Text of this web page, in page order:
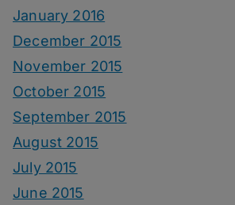
January 2016
December 2015
November 2015
October 2015
September 2015
August 2015
July 2015
June 2015